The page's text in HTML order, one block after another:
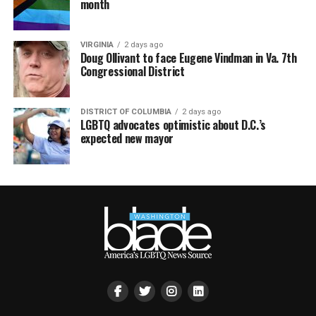
month
VIRGINIA 2 days ago
Doug Ollivant to face Eugene Vindman in Va. 7th
Congressional District
DISTRICT OF COLUMBIA 2 days ago
LGBTQ advocates optimistic about D.C.’s
expected new mayor